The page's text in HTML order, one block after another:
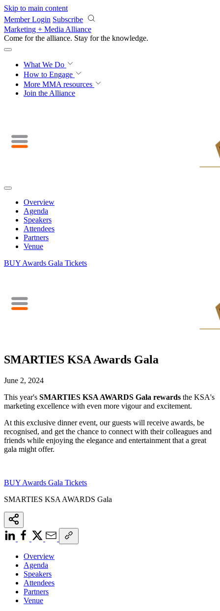
Skip to main content
Member Login Subscribe
Marketing + Media Alliance
Come for the alliance. Stay for the knowledge.
What We Do
How to Engage
More MMA resources
Join the Alliance
Overview
Agenda
Speakers
Attendees
Partners
Venue
BUY Awards Gala Tickets
SMARTIES KSA Awards Gala
June 2, 2024
This year's SMARTIES KSA AWARDS Gala rewards the KSA's
marketing excellence with even more vigour and excitement.
At this exclusive dinner event, our guests will receive awards, be
recognised, and get the chance to connect with their colleagues and
friends while enjoying the elegance and entertainment that a great
gala might offer.
BUY Awards Gala Tickets
SMARTIES KSA AWARDS Gala
Overview
Agenda
Speakers
Attendees
Partners
Venue